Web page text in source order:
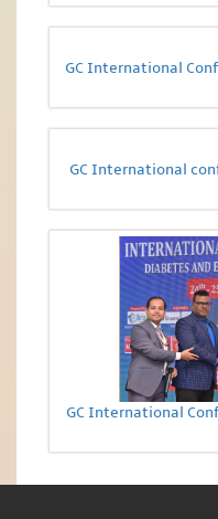
GC International
GC International
GC International